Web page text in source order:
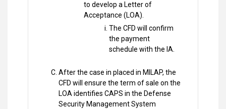
to develop a Letter of
Acceptance (LOA).
The CFD will confirm
the payment
schedule with the IA.
After the case in placed in MILAP, the
CFD will ensure the term of sale on the
LOA identifies CAPS in the Defense
Security Management System